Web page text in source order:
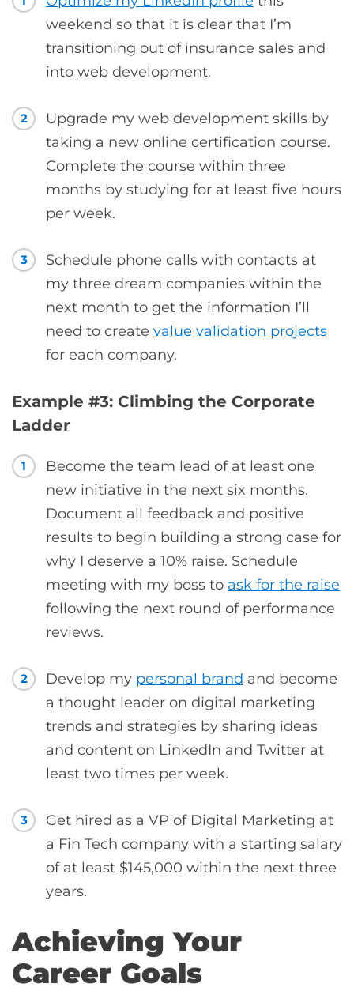
weekend so that it is clear that I’m
transitioning out of insurance sales and
into web development.
2
Upgrade my web development skills by
taking a new online certification course.
Complete the course within three
months by studying for at least five hours
per week.
3
Schedule phone calls with contacts at
my three dream companies within the
next month to get the information I’ll
need to create value validation projects
for each company.
Example #3: Climbing the Corporate
Ladder
1
Become the team lead of at least one
new initiative in the next six months.
Document all feedback and positive
results to begin building a strong case for
why I deserve a 10% raise. Schedule
meeting with my boss to ask for the raise
following the next round of performance
reviews.
2 Develop my personal brand and become
a thought leader on digital marketing
trends and strategies by sharing ideas
and content on LinkedIn and Twitter at
least two times per week.
3
Get hired as a VP of Digital Marketing at
a Fin Tech company with a starting salary
of at least $145,000 within the next three
years.
Achieving Your
Career Goals